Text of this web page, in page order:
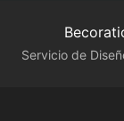
Servicio de